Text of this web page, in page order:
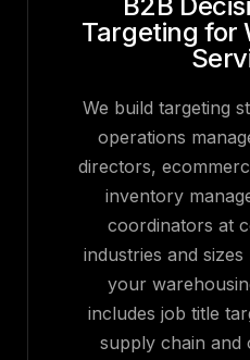
Targeting for
We build targeting
operations
directors,
inventory
coordinators at
industries and
your
includes job title
supply chain and